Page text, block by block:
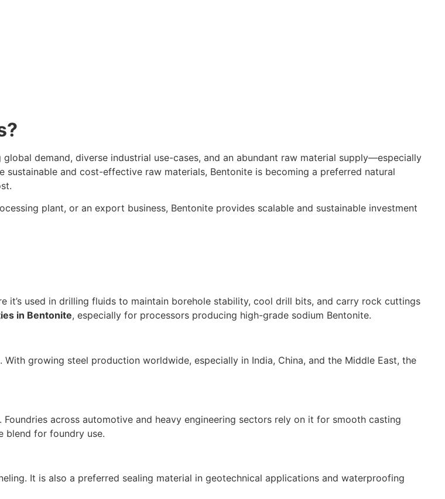
demand, diverse industrial use-cases, and an abundant raw material supply—especially
and cost-effective raw materials, Bentonite is becoming a preferred natural
plant, or an export business, Bentonite provides scalable and sustainable investment
it’s used in drilling fluids to maintain borehole stability, cool drill bits, and carry rock cuttings
in Bentonite, especially for processors producing high-grade sodium Bentonite.
growing steel production worldwide, especially in India, China, and the Middle East, the
across automotive and heavy engineering sectors rely on it for smooth casting
blend for foundry use.
It is also a preferred sealing material in geotechnical applications and waterproofing